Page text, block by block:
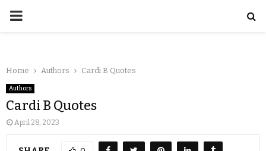
Home Authors Cardi B Quotes
Authors
Cardi B Quotes
April 28, 2023